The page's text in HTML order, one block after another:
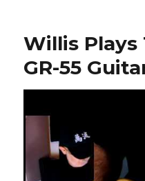
Willis Plays
GR-55